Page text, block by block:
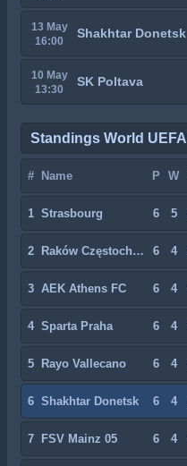
13 May
16:00
Shakhtar Donetsk
10 May
13:30
SK Poltava
# Name P W
1 Strasbourg 6 5
2 Raków Częstochowa 6 4
3 AEK Athens FC 6 4
4 Sparta Praha 6 4
5 Rayo Vallecano 6 4
6 Shakhtar Donetsk 6 4
7 FSV Mainz 05 6 4